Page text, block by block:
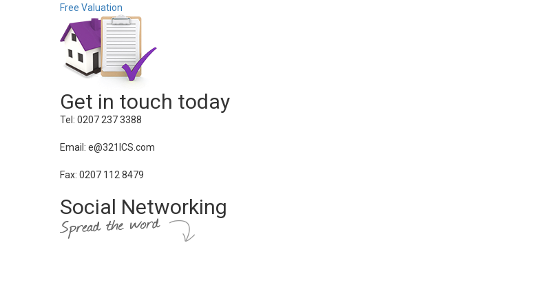
Free Valuation
Get in touch today
Tel: 0207 237 3388
Email: e@321ICS.com
Fax: 0207 112 8479
Social Networking